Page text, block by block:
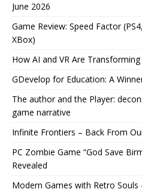
June 2026
Game Review: Speed Factor
XBox)
How AI and VR Are
GDevelop for Education: A
The author and the Player:
game narrative
Infinite Frontiers – Back From
PC Zombie Game “God Save
Revealed
Modern Games with Retro Souls